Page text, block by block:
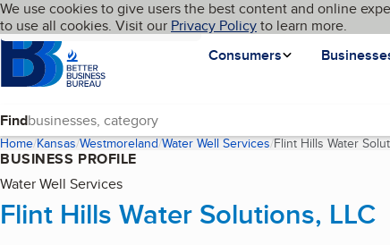
Skip to main content
Cookies on BBB.org
We use cookies to give users the best content and online
to use all cookies. Visit our Privacy Policyto learn more.
Homepage
Consumers
Language My BBB
Find
Home Kansas Westmoreland Water Well Services Flint Hills Water
BUSINESS PROFILE
Water Well Services
Flint Hills Water Solutions, LLC